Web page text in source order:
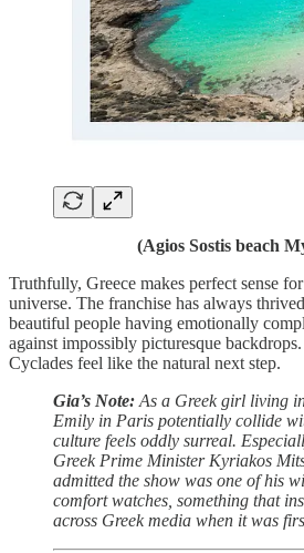
(Agios Sostis beach
Truthfully, Greece makes perfect sense
universe. The franchise has always
beautiful people having emotionally
against impossibly picturesque
Cyclades feel like the natural next step.
Gia’s Note: As a Greek girl living
Emily in Paris potentially collide
culture feels oddly surreal.
Greek Prime Minister Kyriakos
admitted the show was one of his
comfort watches, something that
across Greek media when it was